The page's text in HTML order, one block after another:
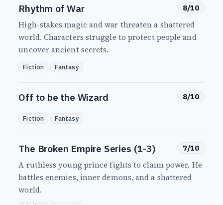
Rhythm of War 8/10
High-stakes magic and war threaten a shattered
world. Characters struggle to protect people and
uncover ancient secrets.
Fiction Fantasy
Off to be the Wizard 8/10
Fiction Fantasy
The Broken Empire Series (1-3) 7/10
A ruthless young prince fights to claim power. He
battles enemies, inner demons, and a shattered
world.